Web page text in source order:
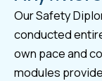
Our Safety
conducted
own pace and
modules